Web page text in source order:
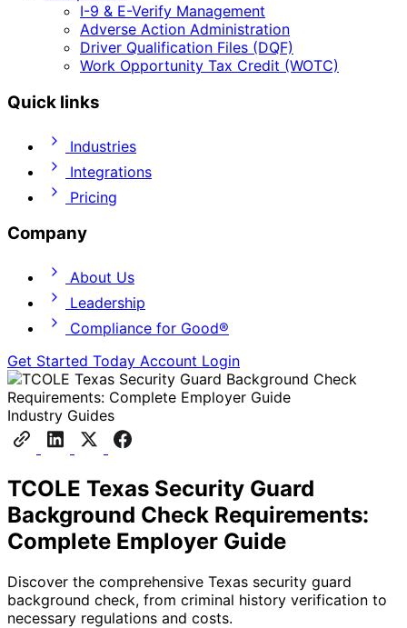
I-9 & E-Verify Management
Adverse Action Administration
Driver Qualification Files (DQF)
Work Opportunity Tax Credit (WOTC)
Quick links
Industries
Integrations
Pricing
Company
About Us
Leadership
Compliance for Good®
Get Started Today Account Login
Industry Guides
TCOLE Texas Security Guard
Background Check Requirements:
Complete Employer Guide
Discover the comprehensive Texas security guard
background check, from criminal history verification to
necessary regulations and costs.